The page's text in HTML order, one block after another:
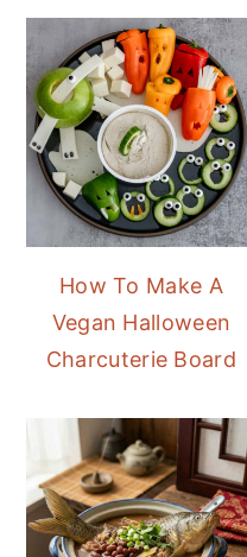
How To Make A
Vegan Halloween
Charcuterie Board